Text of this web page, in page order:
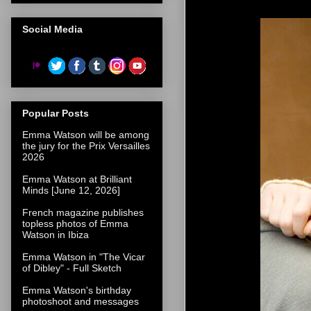
Social Media
Popular Posts
Emma Watson will be among
the jury for the Prix Versailles
2026
Emma Watson at Brilliant
Minds [June 12, 2026]
French magazine publishes
topless photos of Emma
Watson in Ibiza
Emma Watson in "The Vicar
of Dibley" - Full Sketch
Emma Watson's birthday
photoshoot and messages